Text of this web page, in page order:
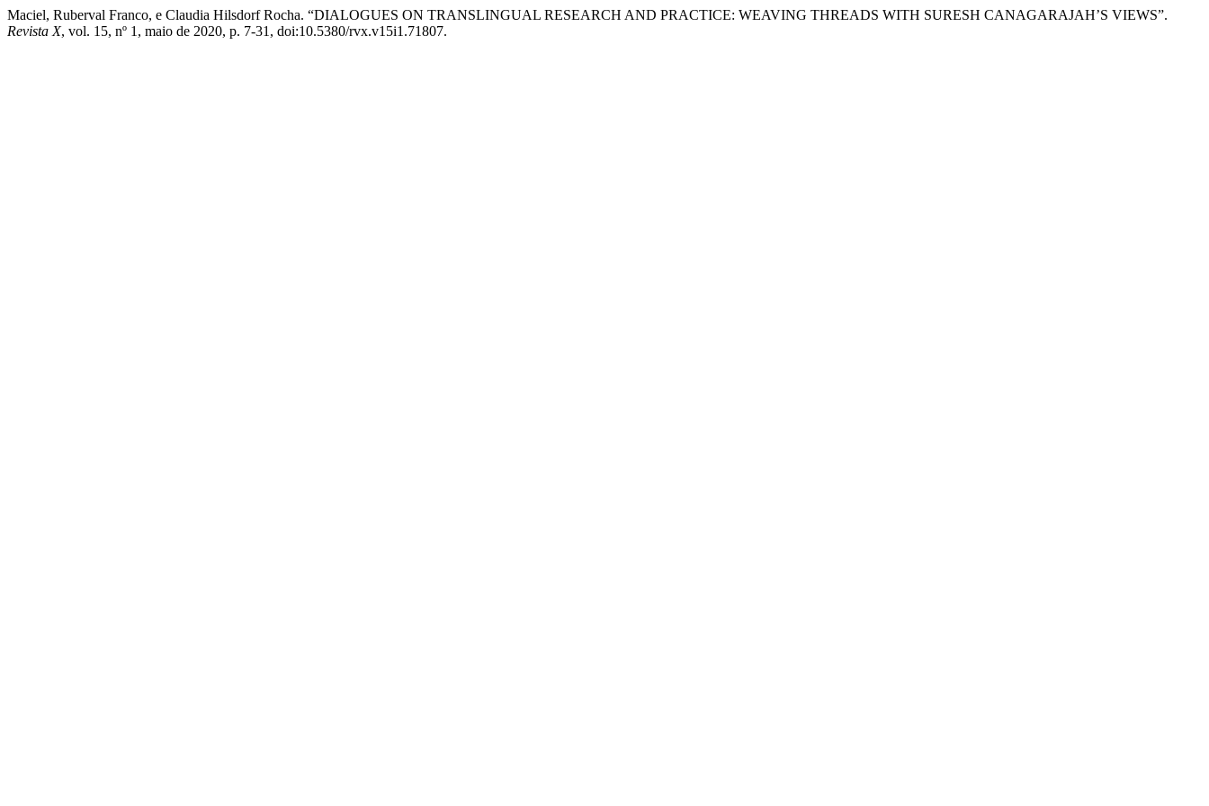
Maciel, Ruberval Franco, e Claudia Hilsdorf Rocha. “DIALOGUES ON TRANSLINGUAL RESEARCH AND PRACTICE: WEAVING THREADS WITH SURESH CANAGARAJAH’S VIEWS”.
Revista X, vol. 15, nº 1, maio de 2020, p. 7-31, doi:10.5380/rvx.v15i1.71807.